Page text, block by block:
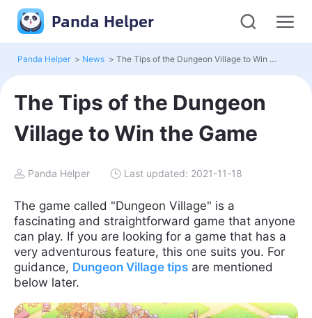
Panda Helper
Panda Helper > News > The Tips of the Dungeon Village to Win the Game
The Tips of the Dungeon
Village to Win the Game
Panda Helper Last updated: 2021-11-18
The game called "Dungeon Village" is a
fascinating and straightforward game that anyone
can play. If you are looking for a game that has a
very adventurous feature, this one suits you. For
guidance, Dungeon Village tips are mentioned
below later.